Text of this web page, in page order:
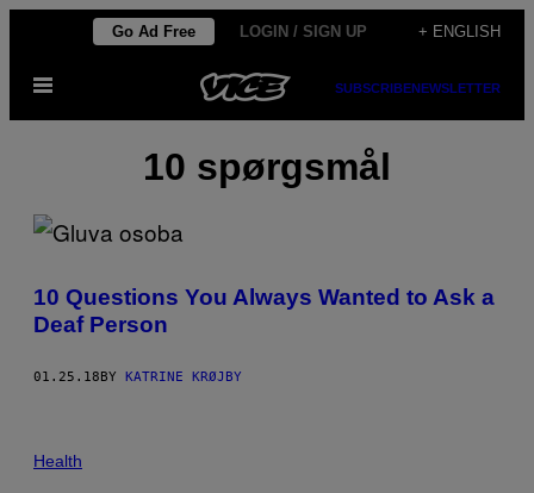
content
Go Ad Free LOGIN / SIGN UP + ENGLISH
Open
SUBSCRIBENEWSLETTER
10 spørgsmål
10 Questions You Always Wanted to Ask a
Deaf Person
01.25.18 BY KATRINE KRØJBY
Health